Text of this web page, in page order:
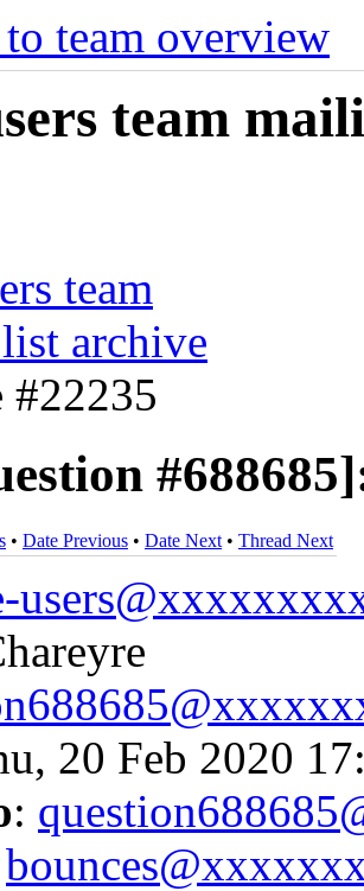
team overview
team
team
archive
#22235
• Date Previous • Date Next • Thread Next
20 Feb 2020
: